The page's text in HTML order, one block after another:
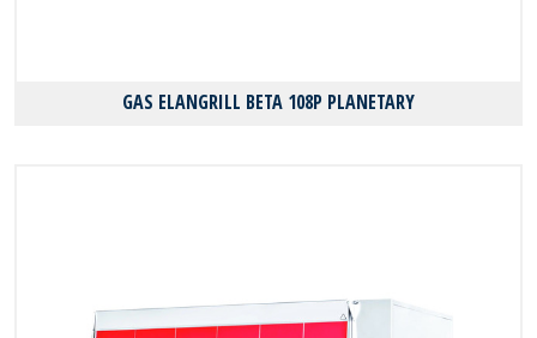
GAS ELANGRILL BΕΤΑ 108P PLANETARY